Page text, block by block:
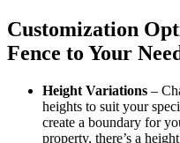
Customization
Fence to Your
Height Variations –
heights to suit your
create a boundary for
property, there’s a